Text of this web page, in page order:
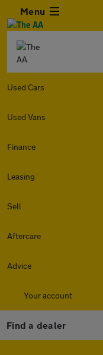
Menu
Used Cars
Used Vans
Finance
Leasing
Sell
Aftercare
Advice
Your account
Find a dealer